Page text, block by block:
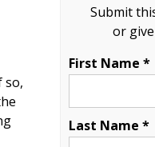
so,
Submit
or
First Name *
Last Name *